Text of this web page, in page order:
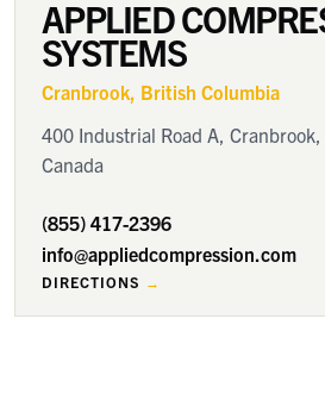
APPLIED
SYSTEMS
Cranbrook, British Columbia
400 Industrial Road A, Cranbrook,
Canada
(855) 417-2396
info@appliedcompression.com
DIRECTIONS